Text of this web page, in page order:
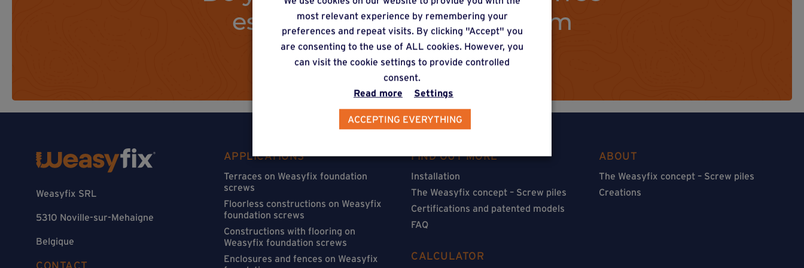
estimate via our online form
Weasyfix SRL
5310 Noville-sur-Mehaigne
Belgique
APPLICATIONS
Terraces on Weasyfix foundation
screws
Floorless constructions on Weasyfix
foundation screws
Constructions with flooring on
Weasyfix foundation screws
Enclosures and fences on Weasyfix
FIND OUT MORE
Installation
The Weasyfix concept – Screw piles
Certifications and patented models
FAQ
CALCULATOR
ABOUT
The Weasyfix concept – Screw piles
Creations
most relevant experience by remembering your
preferences and repeat visits. By clicking "Accept" you
are consenting to the use of ALL cookies. However, you
can visit the cookie settings to provide controlled
consent.
Read more
Settings
ACCEPTING EVERYTHING